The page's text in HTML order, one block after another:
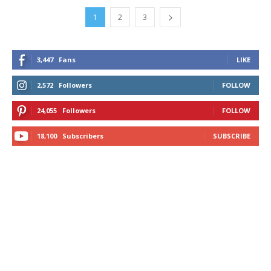
1 2 3
3,447 Fans LIKE
2,572 Followers FOLLOW
24,055 Followers FOLLOW
18,100 Subscribers SUBSCRIBE